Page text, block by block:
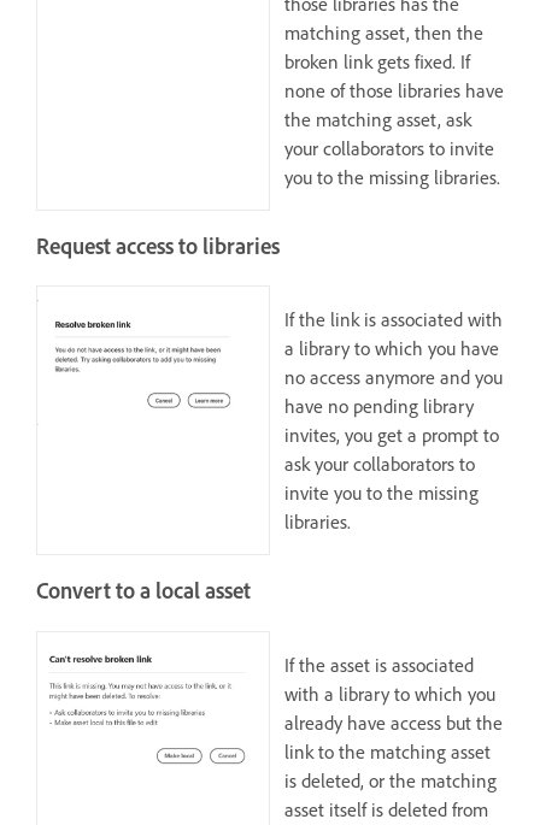
matching asset, then the
broken link gets fixed. If
none of those libraries have
the matching asset, ask
your collaborators to invite
you to the missing libraries.
Request access to libraries
If the link is associated with
a library to which you have
no access anymore and you
have no pending library
invites, you get a prompt to
ask your collaborators to
invite you to the missing
libraries.
Convert to a local asset
If the asset is associated
with a library to which you
already have access but the
link to the matching asset
is deleted, or the matching
asset itself is deleted from